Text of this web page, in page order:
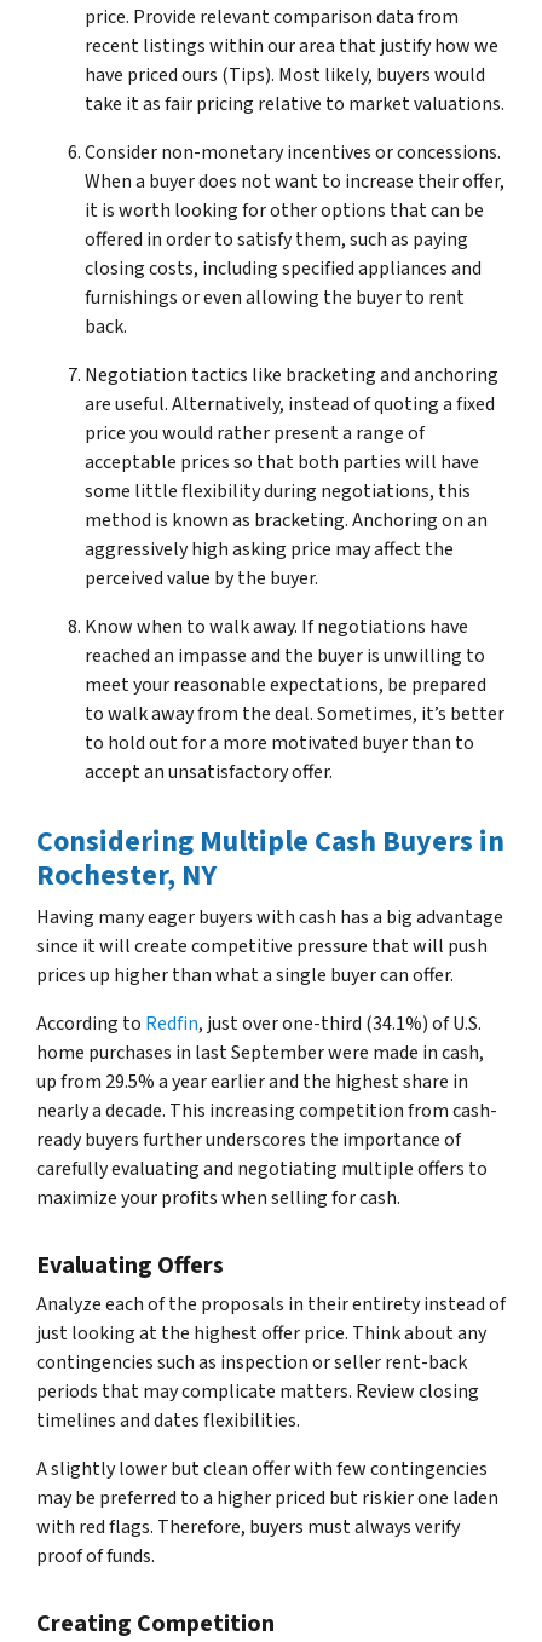
price. Provide relevant comparison data from
recent listings within our area that justify how we
have priced ours (Tips). Most likely, buyers would
take it as fair pricing relative to market valuations.
Consider non-monetary incentives or concessions.
When a buyer does not want to increase their offer,
it is worth looking for other options that can be
offered in order to satisfy them, such as paying
closing costs, including specified appliances and
furnishings or even allowing the buyer to rent
back.
Negotiation tactics like bracketing and anchoring
are useful. Alternatively, instead of quoting a fixed
price you would rather present a range of
acceptable prices so that both parties will have
some little flexibility during negotiations, this
method is known as bracketing. Anchoring on an
aggressively high asking price may affect the
perceived value by the buyer.
Know when to walk away. If negotiations have
reached an impasse and the buyer is unwilling to
meet your reasonable expectations, be prepared
to walk away from the deal. Sometimes, it’s better
to hold out for a more motivated buyer than to
accept an unsatisfactory offer.
Considering Multiple Cash Buyers in
Rochester, NY
Having many eager buyers with cash has a big advantage
since it will create competitive pressure that will push
prices up higher than what a single buyer can offer.
According to Redfin, just over one-third (34.1%) of U.S.
home purchases in last September were made in cash,
up from 29.5% a year earlier and the highest share in
nearly a decade. This increasing competition from cash-
ready buyers further underscores the importance of
carefully evaluating and negotiating multiple offers to
maximize your profits when selling for cash.
Evaluating Offers
Analyze each of the proposals in their entirety instead of
just looking at the highest offer price. Think about any
contingencies such as inspection or seller rent-back
periods that may complicate matters. Review closing
timelines and dates flexibilities.
A slightly lower but clean offer with few contingencies
may be preferred to a higher priced but riskier one laden
with red flags. Therefore, buyers must always verify
proof of funds.
Creating Competition